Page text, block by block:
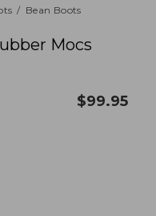
Bean Boots
Mocs
$99.95